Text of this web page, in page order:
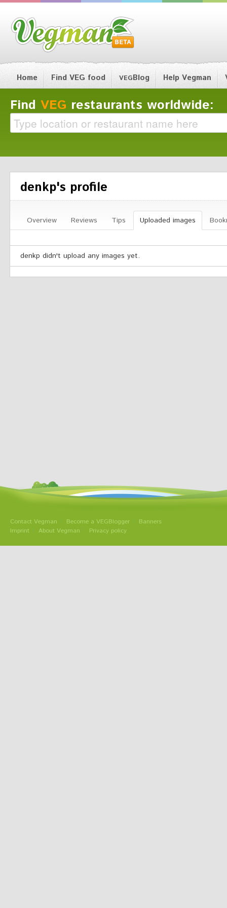
Home Find VEG food VEGBlog Help Vegman
Find VEG restaurants worldwide:
denkp's profile
Overview Reviews Tips Uploaded images
denkp didn't upload any images yet.
Contact Vegman Become a VEGBlogger
Banners
Imprint
About Vegman Privacy policy